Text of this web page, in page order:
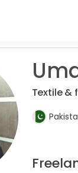
Textile &